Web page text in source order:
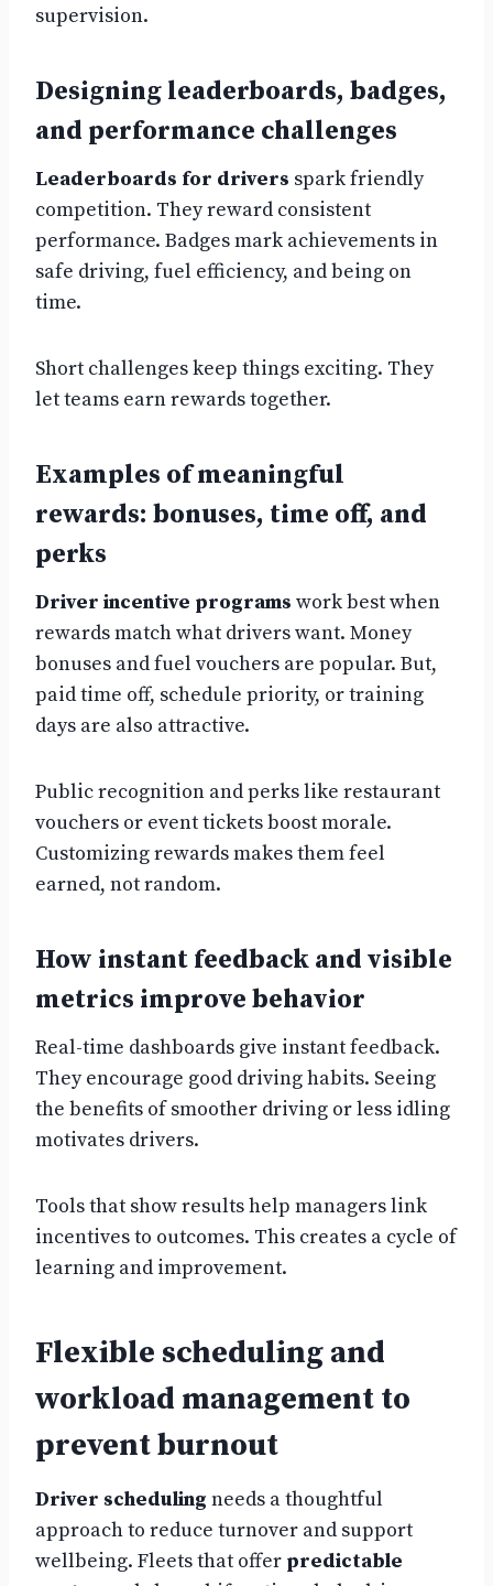
supervision.
Designing leaderboards, badges,
and performance challenges
Leaderboards for drivers spark friendly
competition. They reward consistent
performance. Badges mark achievements in
safe driving, fuel efficiency, and being on
time.
Short challenges keep things exciting. They
let teams earn rewards together.
Examples of meaningful
rewards: bonuses, time off, and
perks
Driver incentive programs work best when
rewards match what drivers want. Money
bonuses and fuel vouchers are popular. But,
paid time off, schedule priority, or training
days are also attractive.
Public recognition and perks like restaurant
vouchers or event tickets boost morale.
Customizing rewards makes them feel
earned, not random.
How instant feedback and visible
metrics improve behavior
Real-time dashboards give instant feedback.
They encourage good driving habits. Seeing
the benefits of smoother driving or less idling
motivates drivers.
Tools that show results help managers link
incentives to outcomes. This creates a cycle of
learning and improvement.
Flexible scheduling and
workload management to
prevent burnout
Driver scheduling needs a thoughtful
approach to reduce turnover and support
wellbeing. Fleets that offer predictable